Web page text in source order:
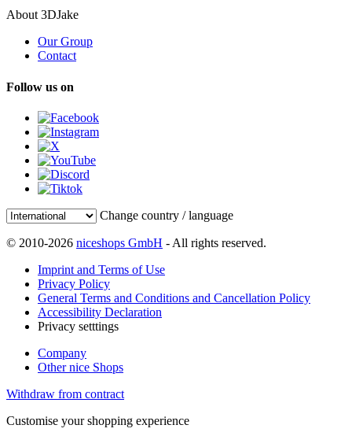
About 3DJake
Our Group
Contact
Follow us on
Change country / language
© 2010-2026 niceshops GmbH - All rights reserved.
Imprint and Terms of Use
Privacy Policy
General Terms and Conditions and Cancellation Policy
Accessibility Declaration
Privacy setttings
Company
Other nice Shops
Withdraw from contract
Customise your shopping experience